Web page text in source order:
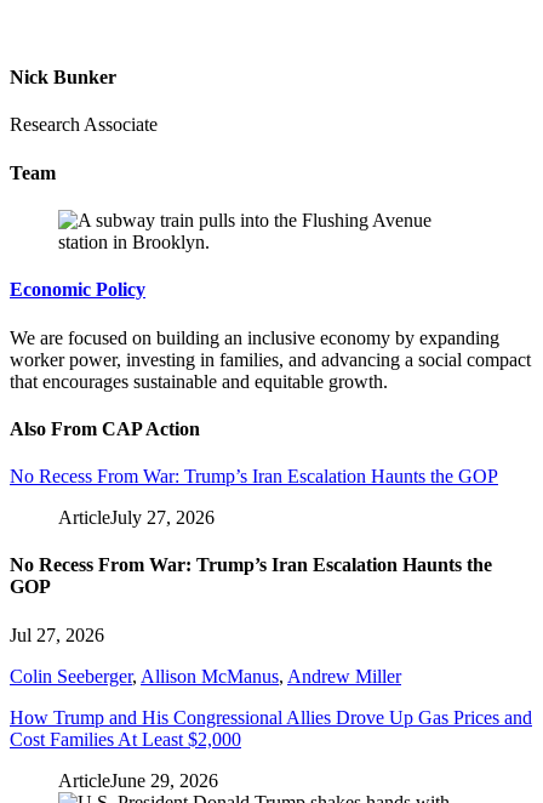
Nick Bunker
Research Associate
Team
Economic Policy
We are focused on building an inclusive economy by expanding
worker power, investing in families, and advancing a social compact
that encourages sustainable and equitable growth.
Also From CAP Action
No Recess From War: Trump’s Iran Escalation Haunts the GOP
ArticleJuly 27, 2026
No Recess From War: Trump’s Iran Escalation Haunts the
GOP
Jul 27, 2026
Colin Seeberger, Allison McManus, Andrew Miller
How Trump and His Congressional Allies Drove Up Gas Prices and
Cost Families At Least $2,000
ArticleJune 29, 2026